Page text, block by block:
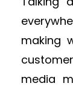
making
media